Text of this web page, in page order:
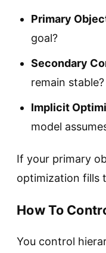
Primary
goal?
Secondary
remain stable?
Implicit
model
If your primary
optimization fills
How To
You control